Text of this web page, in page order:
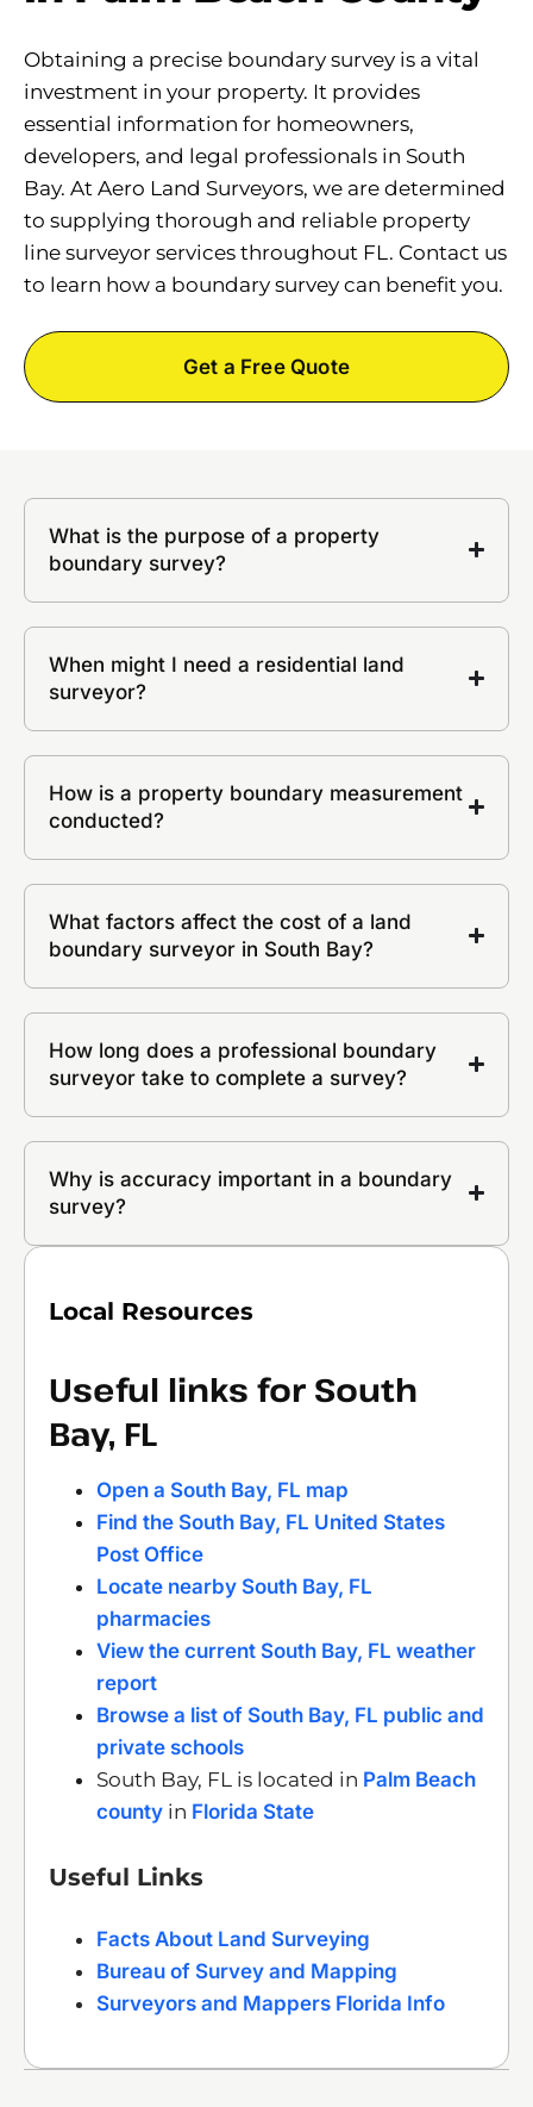
Obtaining a precise boundary survey is a vital
investment in your property. It provides
essential information for homeowners,
developers, and legal professionals in South
Bay. At Aero Land Surveyors, we are determined
to supplying thorough and reliable property
line surveyor services throughout FL. Contact us
to learn how a boundary survey can benefit you.
Get a Free Quote
What is the purpose of a property
boundary survey?
When might I need a residential land
surveyor?
How is a property boundary measurement
conducted?
What factors affect the cost of a land
boundary surveyor in South Bay?
How long does a professional boundary
surveyor take to complete a survey?
Why is accuracy important in a boundary
survey?
Local Resources
Useful links for South
Bay, FL
Open a South Bay, FL map
Find the South Bay, FL United States
Post Office
Locate nearby South Bay, FL
pharmacies
View the current South Bay, FL weather
report
Browse a list of South Bay, FL public and
private schools
South Bay, FL is located in Palm Beach
county in Florida State
Useful Links
Facts About Land Surveying
Bureau of Survey and Mapping
Surveyors and Mappers Florida Info